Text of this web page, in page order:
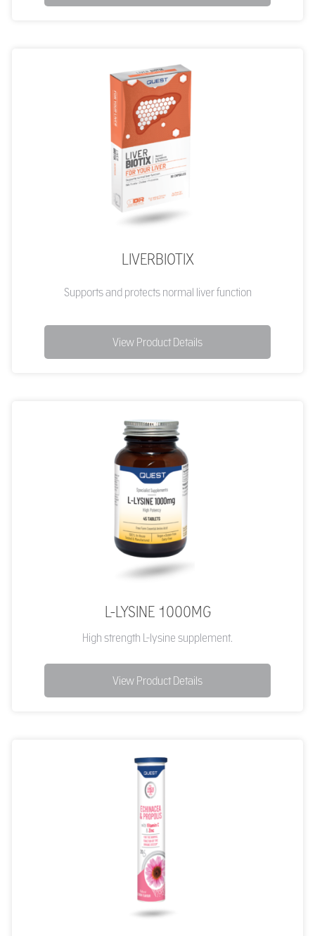
LIVERBIOTIX
Supports and protects normal liver function
View Product Details
L-LYSINE 1000MG
High strength L-lysine supplement.
View Product Details